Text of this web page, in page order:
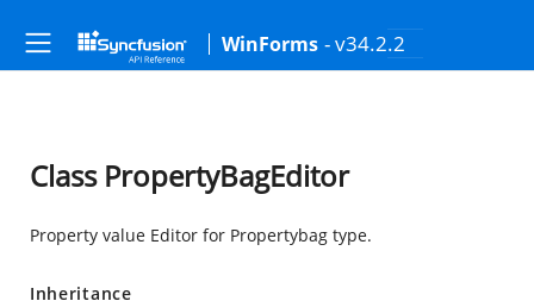
WinForms - v34.2.2
Class PropertyBagEditor
Property value Editor for Propertybag type.
Inheritance